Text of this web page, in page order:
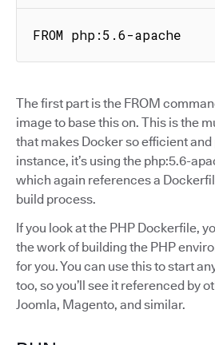
FROM php:5.6-apache
The first part is the FROM
image to base this on. This is the
that makes Docker so efficient
instance, it’s using the php:5.6-
which again references a
build process.
If you look at the PHP Dockerfile,
the work of building the PHP
for you. You can use this to start
too, so you’ll see it referenced by
Joomla, Magento, and similar.